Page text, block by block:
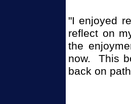
"I enjoyed
reflect on
the
now. This
back on